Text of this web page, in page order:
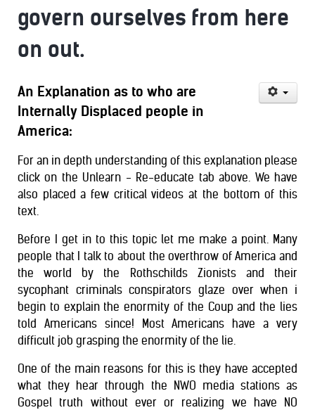
govern ourselves from here
on out.
An Explanation as to who are
Internally Displaced people in
America:
For an in depth understanding of this explanation please
click on the Unlearn - Re-educate tab above. We have
also placed a few critical videos at the bottom of this
text.
Before I get in to this topic let me make a point. Many
people that I talk to about the overthrow of America and
the world by the Rothschilds Zionists and their
sycophant criminals conspirators glaze over when i
begin to explain the enormity of the Coup and the lies
told Americans since! Most Americans have a very
difficult job grasping the enormity of the lie.
One of the main reasons for this is they have accepted
what they hear through the NWO media stations as
Gospel truth without ever or realizing we have NO